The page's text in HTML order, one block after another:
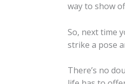
way to show
So, next time
strike a pose
There’s no